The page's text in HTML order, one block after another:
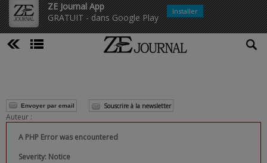
ZE Journal App
GRATUIT - dans Google Play
Installer
Envoyer par email Souscrire à la newsletter
Auteur :
A PHP Error was encountered
Severity: Notice